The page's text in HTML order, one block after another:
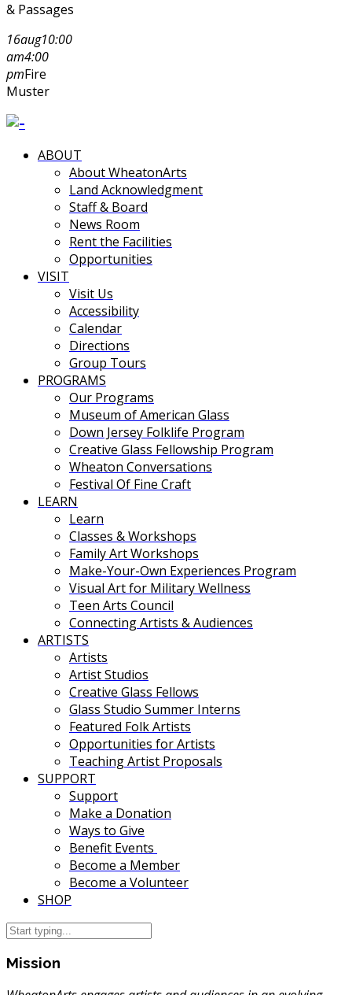
& Passages
16aug10:00
am4:00
pmFire
Muster
ABOUT
About WheatonArts
Land Acknowledgment
Staff & Board
News Room
Rent the Facilities
Opportunities
VISIT
Visit Us
Accessibility
Calendar
Directions
Group Tours
PROGRAMS
Our Programs
Museum of American Glass
Down Jersey Folklife Program
Creative Glass Fellowship Program
Wheaton Conversations
Festival Of Fine Craft
LEARN
Learn
Classes & Workshops
Family Art Workshops
Make-Your-Own Experiences Program
Visual Art for Military Wellness
Teen Arts Council
Connecting Artists & Audiences
ARTISTS
Artists
Artist Studios
Creative Glass Fellows
Glass Studio Summer Interns
Featured Folk Artists
Opportunities for Artists
Teaching Artist Proposals
SUPPORT
Support
Make a Donation
Ways to Give
Benefit Events
Become a Member
Become a Volunteer
SHOP
Mission